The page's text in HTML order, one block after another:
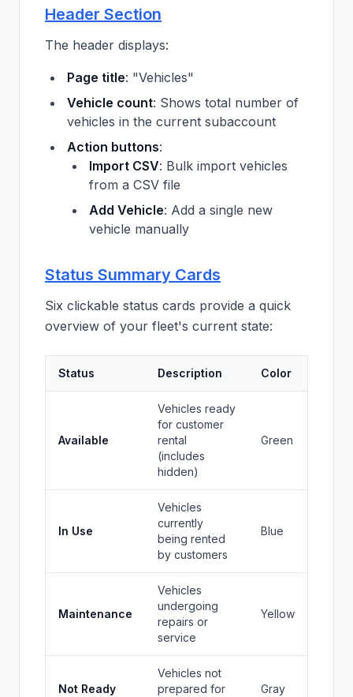
Header Section
The header displays:
Page title: "Vehicles"
Vehicle count: Shows total number of
vehicles in the current subaccount
Action buttons:
Import CSV: Bulk import vehicles
from a CSV file
Add Vehicle: Add a single new
vehicle manually
Status Summary Cards
Six clickable status cards provide a quick
overview of your fleet's current state:
Status Description Color
Available
Vehicles ready
for customer
rental
(includes
hidden)
Green
In Use
Vehicles
currently
being rented
by customers
Blue
Maintenance
Vehicles
undergoing
repairs or
service
Yellow
Not Ready
Vehicles not
prepared for
Gray